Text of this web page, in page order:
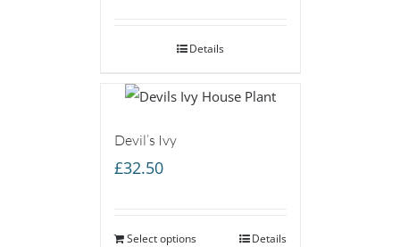
Details
Devil’s Ivy
£32.50
Select options Details